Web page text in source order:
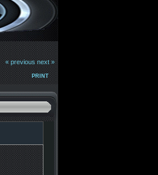
« previous next »
PRINT